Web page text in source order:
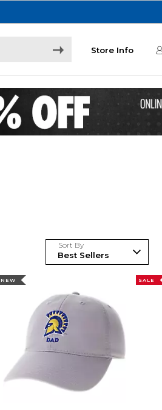
Store Info
Sort By
NEW SALE